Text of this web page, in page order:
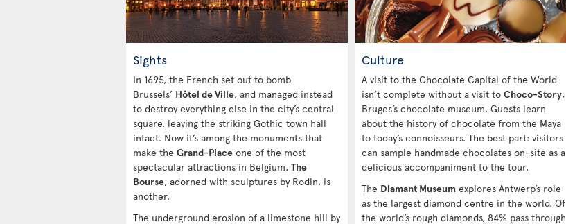
Sights
In 1695, the French set out to bomb
Brussels’ Hôtel de Ville, and managed instead
to destroy everything else in the city’s central
square, leaving the striking Gothic town hall
intact. Now it’s among the monuments that
make the Grand-Place one of the most
spectacular attractions in Belgium. The
Bourse, adorned with sculptures by Rodin, is
another.
The underground erosion of a limestone hill by
Culture
A visit to the Chocolate Capital of the World
isn’t complete without a visit to Choco-Story,
Bruges’s chocolate museum. Guests learn
about the history of chocolate from the Maya
to today’s connoisseurs. The best part: visitors
can sample handmade chocolates on-site as a
delicious accompaniment to the tour.
The Diamant Museum explores Antwerp’s role
as the largest diamond centre in the world. Of
the world’s rough diamonds, 84% pass through